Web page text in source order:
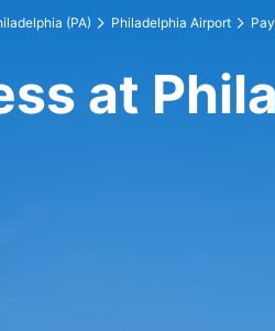
(PA) Philadelphia Airport
at